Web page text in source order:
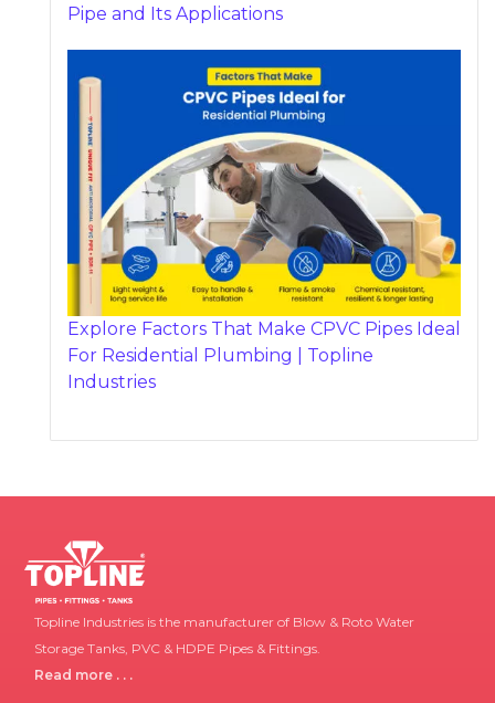
Pipe and Its Applications
Explore Factors That Make CPVC Pipes Ideal
For Residential Plumbing | Topline
Industries
Topline Industries is the manufacturer of Blow & Roto Water
Storage Tanks, PVC & HDPE Pipes & Fittings.
Read more . . .